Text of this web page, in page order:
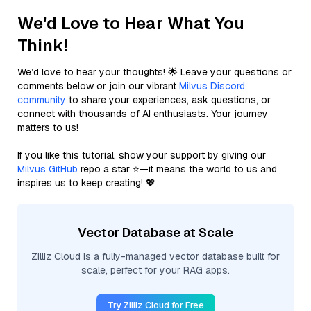
We'd Love to Hear What You
Think!
We’d love to hear your thoughts! 🌟 Leave your questions or
comments below or join our vibrant Milvus Discord
community to share your experiences, ask questions, or
connect with thousands of AI enthusiasts. Your journey
matters to us!
If you like this tutorial, show your support by giving our
Milvus GitHub repo a star ⭐—it means the world to us and
inspires us to keep creating! 💖
Vector Database at Scale
Zilliz Cloud is a fully-managed vector database built for
scale, perfect for your RAG apps.
Try Zilliz Cloud for Free